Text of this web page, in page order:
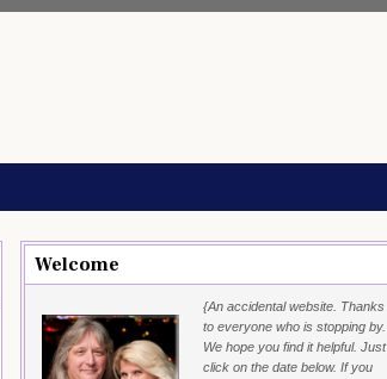
Welcome
{An accidental website. Thanks
to everyone who is stopping by.
We hope you find it helpful. Just
click on the date below. If you